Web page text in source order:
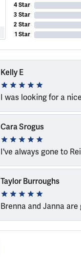
4 Star
3 Star
2 Star
1 Star
Kelly E
I was looking for a
Cara Srogus
I've always gone to
Taylor Burroughs
Brenna and Janna are